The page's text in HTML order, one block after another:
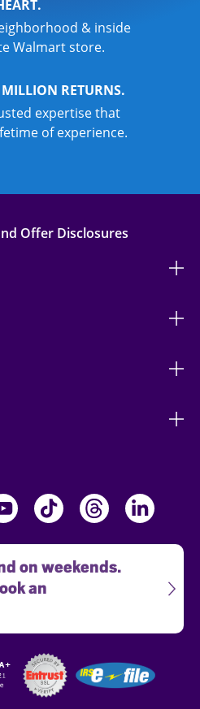
& inside
Walmart store.
RETURNS.
expertise that
of experience.
Offer Disclosures
on weekends.
an